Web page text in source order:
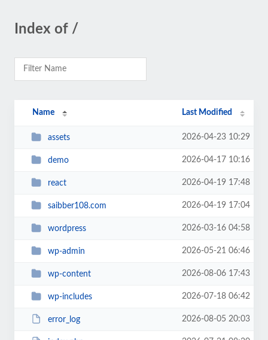
Index of /
Name Last Modified
assets 2026-04-23 10:29
demo 2026-04-17 10:16
react 2026-04-19 17:48
saibber108.com 2026-04-19 17:04
wordpress 2026-03-16 04:58
wp-admin 2026-05-21 06:46
wp-content 2026-08-06 17:43
wp-includes 2026-07-18 06:42
error_log 2026-08-05 20:03